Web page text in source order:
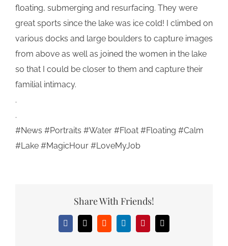
floating, submerging and resurfacing. They were
great sports since the lake was ice cold! I climbed on
various docks and large boulders to capture images
from above as well as joined the women in the lake
so that I could be closer to them and capture their
familial intimacy.
.
.
#News #Portraits #Water #Float #Floating #Calm
#Lake #MagicHour #LoveMyJob
Share With Friends!
Facebook
X RedditLinkedInPinterestEmail